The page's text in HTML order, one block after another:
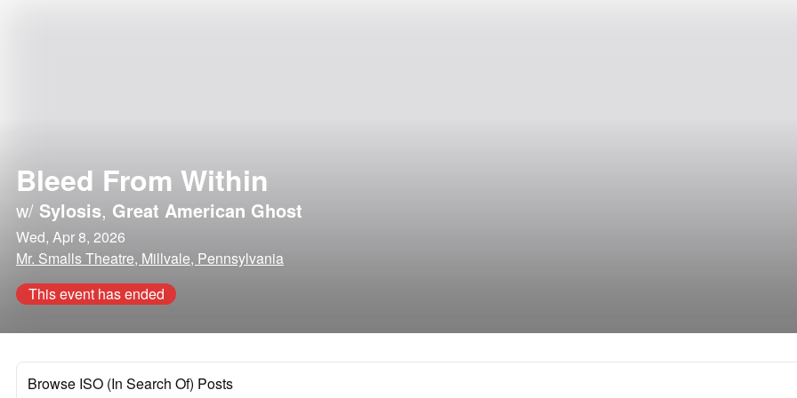
Bleed From Within
w/ Sylosis, Great American Ghost
Wed, Apr 8, 2026
Mr. Smalls Theatre, Millvale, Pennsylvania
This event has ended
Browse ISO (In Search Of) Posts